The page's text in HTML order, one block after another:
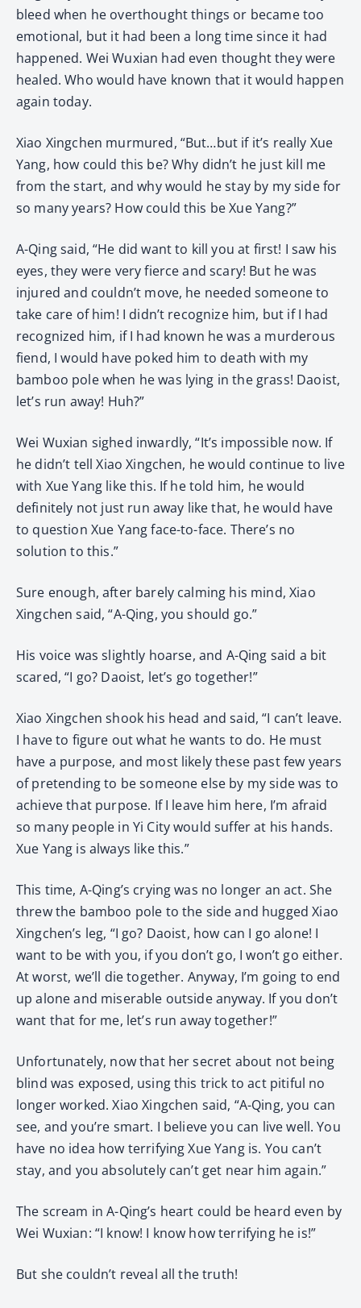
bleed when he overthought things or became too
emotional, but it had been a long time since it had
happened. Wei Wuxian had even thought they were
healed. Who would have known that it would happen
again today.
Xiao Xingchen murmured, “But…but if it’s really Xue
Yang, how could this be? Why didn’t he just kill me
from the start, and why would he stay by my side for
so many years? How could this be Xue Yang?”
A-Qing said, “He did want to kill you at first! I saw his
eyes, they were very fierce and scary! But he was
injured and couldn’t move, he needed someone to
take care of him! I didn’t recognize him, but if I had
recognized him, if I had known he was a murderous
fiend, I would have poked him to death with my
bamboo pole when he was lying in the grass! Daoist,
let’s run away! Huh?”
Wei Wuxian sighed inwardly, “It’s impossible now. If
he didn’t tell Xiao Xingchen, he would continue to live
with Xue Yang like this. If he told him, he would
definitely not just run away like that, he would have
to question Xue Yang face-to-face. There’s no
solution to this.”
Sure enough, after barely calming his mind, Xiao
Xingchen said, “A-Qing, you should go.”
His voice was slightly hoarse, and A-Qing said a bit
scared, “I go? Daoist, let’s go together!”
Xiao Xingchen shook his head and said, “I can’t leave.
I have to figure out what he wants to do. He must
have a purpose, and most likely these past few years
of pretending to be someone else by my side was to
achieve that purpose. If I leave him here, I’m afraid
so many people in Yi City would suffer at his hands.
Xue Yang is always like this.”
This time, A-Qing’s crying was no longer an act. She
threw the bamboo pole to the side and hugged Xiao
Xingchen’s leg, “I go? Daoist, how can I go alone! I
want to be with you, if you don’t go, I won’t go either.
At worst, we’ll die together. Anyway, I’m going to end
up alone and miserable outside anyway. If you don’t
want that for me, let’s run away together!”
Unfortunately, now that her secret about not being
blind was exposed, using this trick to act pitiful no
longer worked. Xiao Xingchen said, “A-Qing, you can
see, and you’re smart. I believe you can live well. You
have no idea how terrifying Xue Yang is. You can’t
stay, and you absolutely can’t get near him again.”
The scream in A-Qing’s heart could be heard even by
Wei Wuxian: “I know! I know how terrifying he is!”
But she couldn’t reveal all the truth!